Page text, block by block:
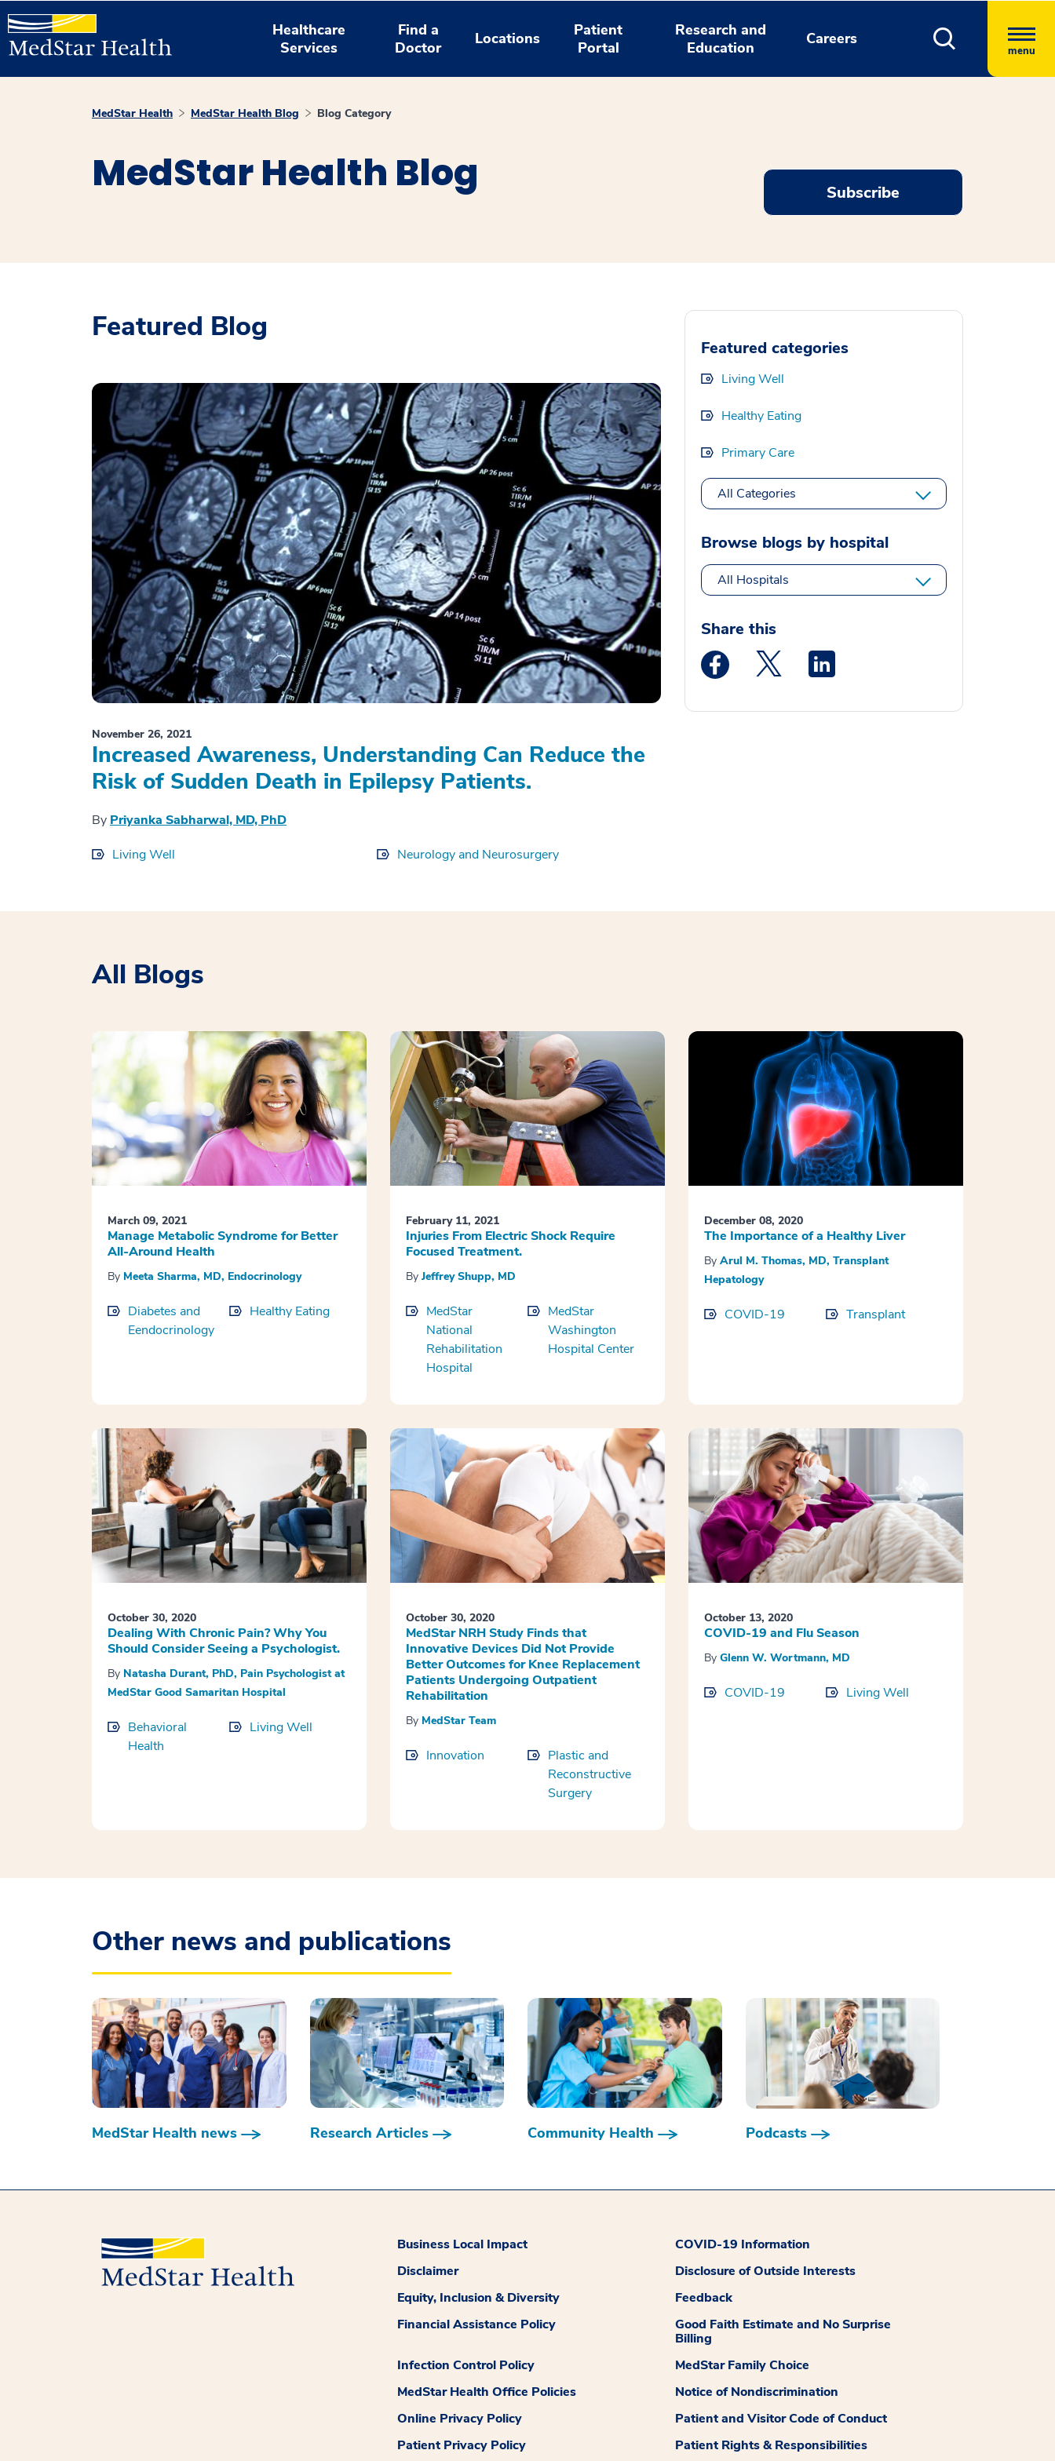
Healthcare
Services
Find a
Doctor
Locations
Patient
Portal
Research and
Education
Careers
menu
MedStar Health MedStar Health Blog Blog Category
MedStar Health Blog Subscribe
Featured Blog
November 26, 2021
Increased Awareness, Understanding Can Reduce the
Risk of Sudden Death in Epilepsy Patients.
By Priyanka Sabharwal, MD, PhD
Living Well
Neurology and Neurosurgery
Featured categories
Living Well
Healthy Eating
Primary Care
All Categories
Browse blogs by hospital
All Hospitals
Share this
Medstar Facebook opens a new window
Medstar Twitter opens a new window
Medstar Linkedin opens a new window
All Blogs
March 09, 2021
Manage Metabolic Syndrome for Better
All-Around Health
By Meeta Sharma, MD, Endocrinology
Diabetes and
Eendocrinology
Healthy Eating
February 11, 2021
Injuries From Electric Shock Require
Focused Treatment.
By Jeffrey Shupp, MD
MedStar
National
Rehabilitation
Hospital
MedStar
Washington
Hospital Center
December 08, 2020
The Importance of a Healthy Liver
By Arul M. Thomas, MD, Transplant
Hepatology
COVID-19 Transplant
October 30, 2020
Dealing With Chronic Pain? Why You
Should Consider Seeing a Psychologist.
By Natasha Durant, PhD, Pain Psychologist at
MedStar Good Samaritan Hospital
Behavioral
Health
Living Well
October 30, 2020
MedStar NRH Study Finds that
Innovative Devices Did Not Provide
Better Outcomes for Knee Replacement
Patients Undergoing Outpatient
Rehabilitation
By MedStar Team
Innovation
Plastic and
Reconstructive
Surgery
October 13, 2020
COVID-19 and Flu Season
By Glenn W. Wortmann, MD
COVID-19 Living Well
Other news and publications
MedStar Health news Research Articles Community Health Podcasts
Business Local Impact
COVID-19 Information
Disclaimer
Disclosure of Outside Interests
Equity, Inclusion & Diversity
Feedback
Financial Assistance Policy
Good Faith Estimate and No Surprise
Billing
Infection Control Policy
MedStar Family Choice
MedStar Health Office Policies
Notice of Nondiscrimination
Online Privacy Policy
Patient and Visitor Code of Conduct
Patient Privacy Policy
Patient Rights & Responsibilities